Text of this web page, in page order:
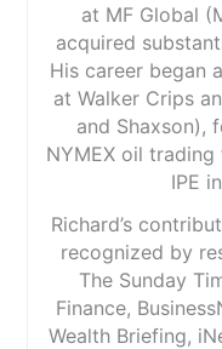
at MF Global
acquired
His career began
at Walker Crips
and Shaxson),
NYMEX oil
IPE
Richard’s
recognized by
The Sunday
Finance,
Wealth Briefing,